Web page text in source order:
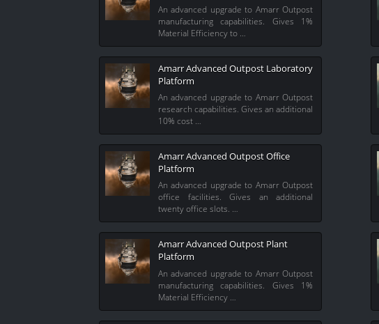
An advanced upgrade to Amarr Outpost
manufacturing capabilities. Gives 1%
Material Efficiency to …
Amarr Advanced Outpost Laboratory
Platform
An advanced upgrade to Amarr Outpost
research capabilities. Gives an additional
10% cost …
Amarr Advanced Outpost Office
Platform
An advanced upgrade to Amarr Outpost
office facilities. Gives an additional
twenty office slots. …
Amarr Advanced Outpost Plant
Platform
An advanced upgrade to Amarr Outpost
manufacturing capabilities. Gives 1%
Material Efficiency …